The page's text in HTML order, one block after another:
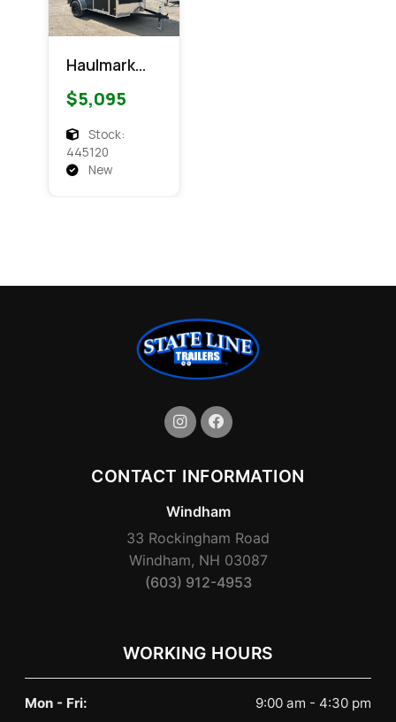
Haulmark
6x10
Passport
Enclosed
Cargo
$5,095
Stock:
445120
New
CONTACT INFORMATION
Windham
33 Rockingham Road
Windham, NH 03087
(603) 912-4953
WORKING HOURS
Mon - Fri: 9:00 am - 4:30 pm